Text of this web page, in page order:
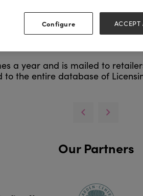
a year and is mailed to
the entire database of
Our Partners
Configure ACCEPT